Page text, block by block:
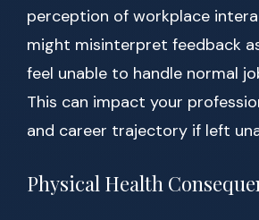
perception of workplace
might misinterpret feedback
feel unable to handle normal
This can impact your
and career trajectory if left
Physical Health